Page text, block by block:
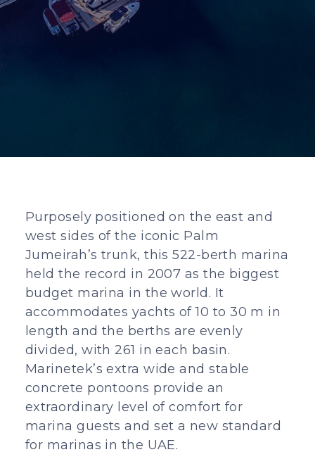
Purposely positioned on the east and
west sides of the iconic Palm
Jumeirah’s trunk, this 522-berth marina
held the record in 2007 as the biggest
budget marina in the world. It
accommodates yachts of 10 to 30 m in
length and the berths are evenly
divided, with 261 in each basin.
Marinetek’s extra wide and stable
concrete pontoons provide an
extraordinary level of comfort for
marina guests and set a new standard
for marinas in the UAE.